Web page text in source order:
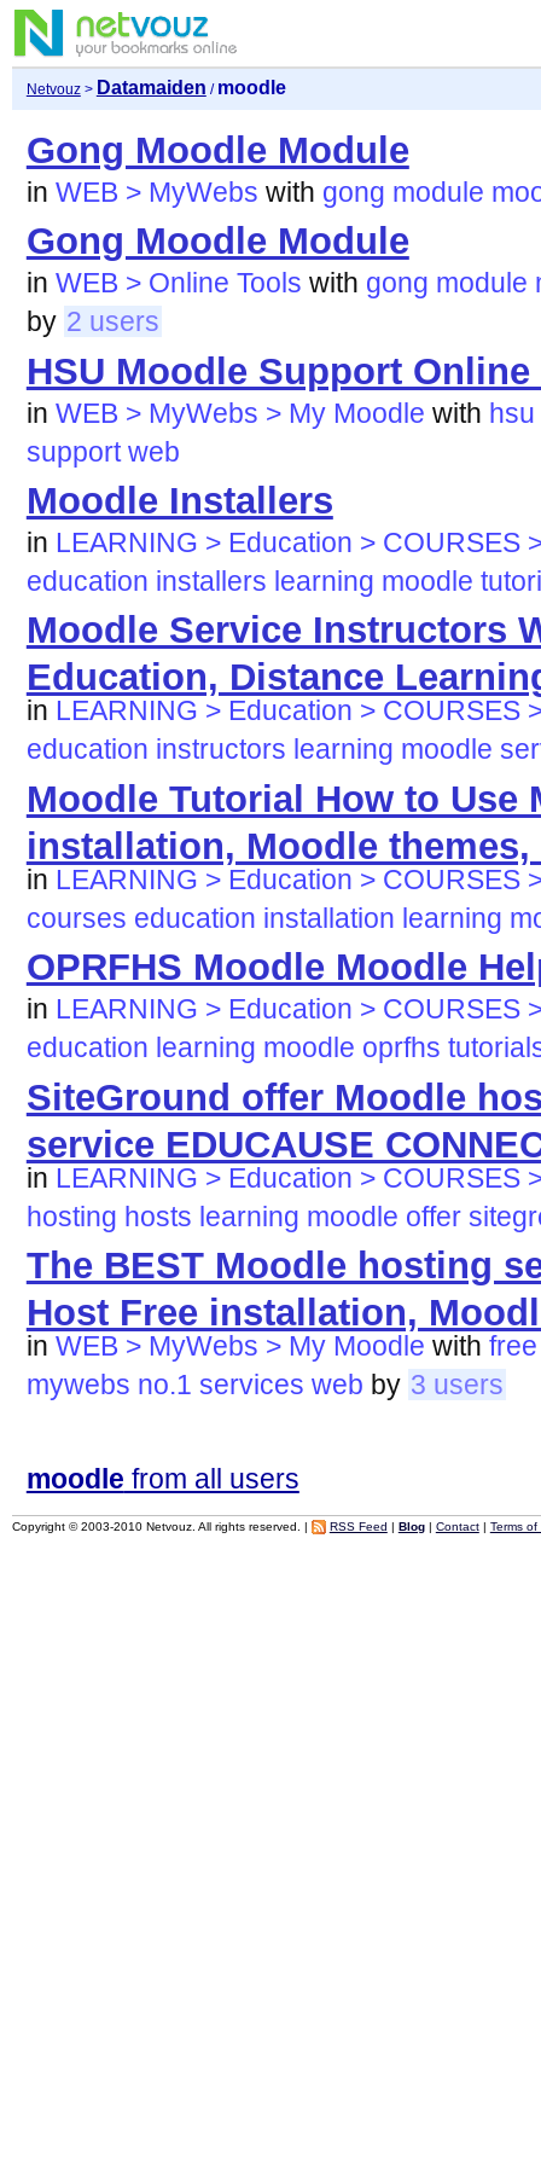
Netvouz> Datamaiden / moodle
Gong Moodle Module
in WEB > MyWebs with gong module
Gong Moodle Module
in WEB > Online Tools with gong module
by 2 users
HSU Moodle Support Online
in WEB > MyWebs > My Moodle with hsu
support web
Moodle Installers
in LEARNING > Education > COURSES
education installers learning moodle
Moodle Service Instructors
Education, Distance
in LEARNING > Education > COURSES
education instructors learning moodle
Moodle Tutorial How to Use
installation, Moodle
in LEARNING > Education > COURSES
courses education installation learning
OPRFHS Moodle Moodle
in LEARNING > Education > COURSES
education learning moodle oprfhs
SiteGround offer Moodle
service EDUCAUSE
in LEARNING > Education > COURSES
hosting hosts learning moodle offer
The BEST Moodle hosting
Host Free installation,
in WEB > MyWebs > My Moodle with free
mywebs no.1 services web by 3 users
moodle from all users
Copyright © 2003-2010 Netvouz. All rights reserved. | RSS Feed | Blog| Contact| Terms of